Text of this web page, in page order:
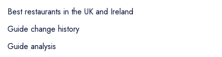
Best restaurants in the UK and Ireland
Guide change history
Guide analysis